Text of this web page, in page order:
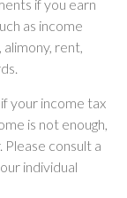
if you earn
as income
rent,
your income tax
is not enough,
consult a
individual